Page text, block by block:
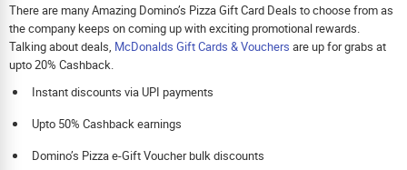
There are many Amazing Domino’s Pizza Gift Card Deals to choose from as
the company keeps on coming up with exciting promotional rewards.
Talking about deals, McDonalds Gift Cards & Vouchers are up for grabs at
upto 20% Cashback.
Instant discounts via UPI payments
Upto 50% Cashback earnings
Domino’s Pizza e-Gift Voucher bulk discounts